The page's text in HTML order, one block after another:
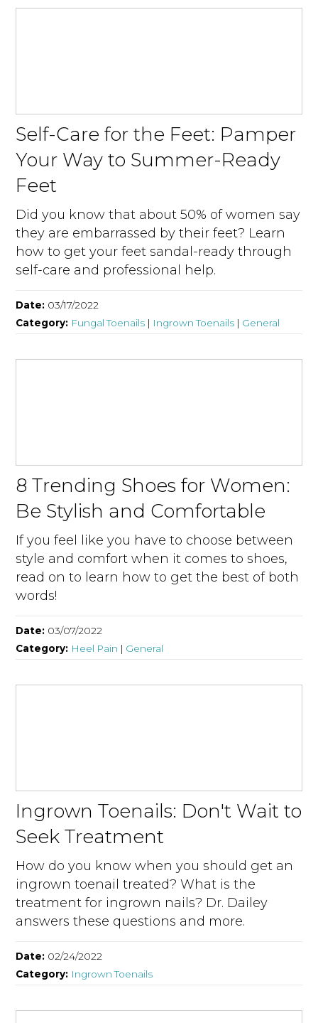
Self-Care for the Feet: Pamper
Your Way to Summer-Ready
Feet
Did you know that about 50% of women say
they are embarrassed by their feet? Learn
how to get your feet sandal-ready through
self-care and professional help.
Date: 03/17/2022
Category: Fungal Toenails | Ingrown Toenails | General
8 Trending Shoes for Women:
Be Stylish and Comfortable
If you feel like you have to choose between
style and comfort when it comes to shoes,
read on to learn how to get the best of both
words!
Date: 03/07/2022
Category: Heel Pain | General
Ingrown Toenails: Don't Wait to
Seek Treatment
How do you know when you should get an
ingrown toenail treated? What is the
treatment for ingrown nails? Dr. Dailey
answers these questions and more.
Date: 02/24/2022
Category: Ingrown Toenails